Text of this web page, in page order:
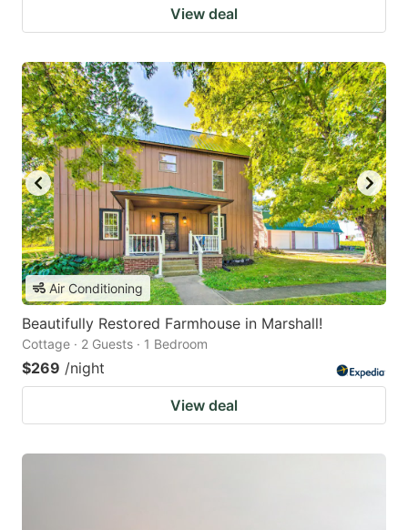
View deal
Air Conditioning
Beautifully Restored Farmhouse in Marshall!
Cottage · 2 Guests · 1 Bedroom
$269 /night
View deal